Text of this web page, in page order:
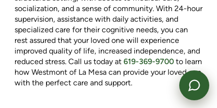
socialization, and a sense of community. With 24-hour
supervision, assistance with daily activities, and
specialized care for their cognitive needs, you can
rest assured that your loved one will experience
improved quality of life, increased independence, and
reduced stress. Call us today at 619-369-9700 to learn
how Westmont of La Mesa can provide your loved one
with the perfect care and support.